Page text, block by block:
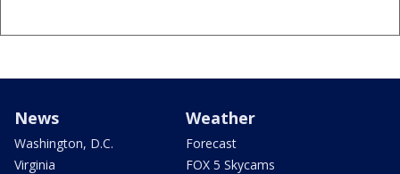
News
Washington, D.C.
Virginia
Weather
Forecast
FOX 5 Skycams